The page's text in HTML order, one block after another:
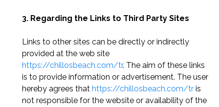
3. Regarding the Links to Third Party Sites
Links to other sites can be directly or indirectly
provided at the web site
https://chillosbeach.com/tr. The aim of these links
is to provide information or advertisement. The user
hereby agrees that https://chillosbeach.com/tr is
not responsible for the website or availability of the